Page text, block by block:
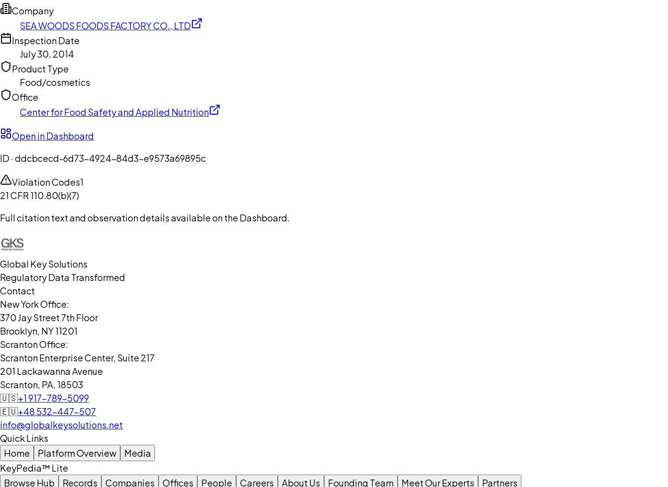
Company
SEA WOODS FOODS FACTORY CO., LTD
Inspection Date
July 30, 2014
Product Type
Food/cosmetics
Office
Center for Food Safety and Applied Nutrition
Open in Dashboard
ID ·ddcbcecd-6d73-4924-84d3-e9573a69895c
Violation Codes1
21 CFR 110.80(b)(7)
Full citation text and observation details available on the Dashboard.
Global Key Solutions
Regulatory Data Transformed
Contact
New York Office:
370 Jay Street 7th Floor
Brooklyn, NY 11201
Scranton Office:
Scranton Enterprise Center, Suite 217
201 Lackawanna Avenue
Scranton, PA, 18503
🇺🇸+1 917-789-5099
🇪🇺+48 532-447-507
info@globalkeysolutions.net
Quick Links
Home
Platform Overview
Media
KeyPedia™ Lite
Browse Hub
Records Companies Offices People Careers About Us Founding Team Meet Our Experts Partners